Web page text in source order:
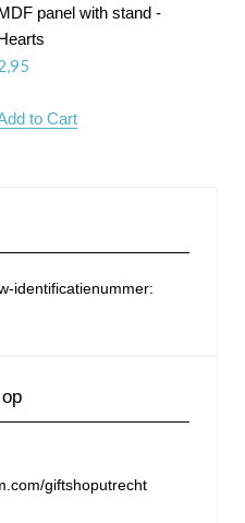
panel with stand -
to Cart
identificatienummer:
giftshoputrecht